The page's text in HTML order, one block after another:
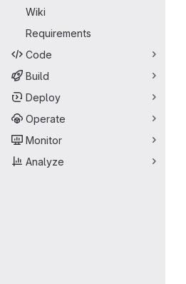
Wiki
Requirements
Code
Build
Deploy
Operate
Monitor
Analyze